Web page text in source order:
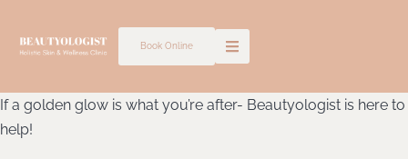
Book Online
If a golden glow is what you’re after- Beautyologist is here to
help!